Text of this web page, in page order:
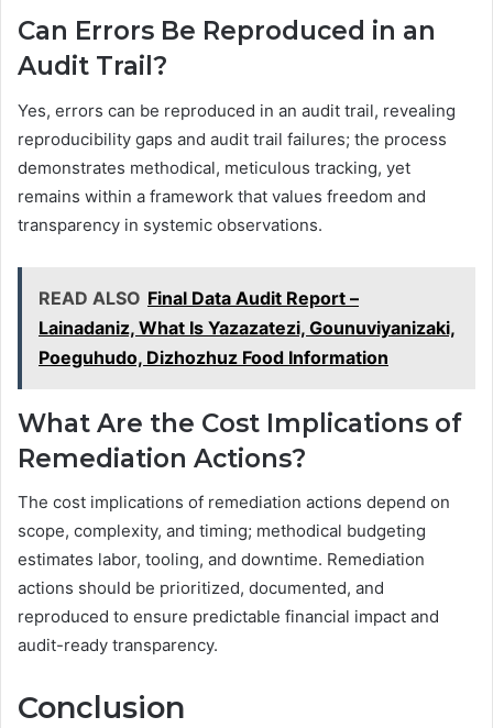
Can Errors Be Reproduced in an
Audit Trail?
Yes, errors can be reproduced in an audit trail, revealing
reproducibility gaps and audit trail failures; the process
demonstrates methodical, meticulous tracking, yet
remains within a framework that values freedom and
transparency in systemic observations.
READ ALSO Final Data Audit Report –
Lainadaniz, What Is Yazazatezi, Gounuviyanizaki,
Poeguhudo, Dizhozhuz Food Information
What Are the Cost Implications of
Remediation Actions?
The cost implications of remediation actions depend on
scope, complexity, and timing; methodical budgeting
estimates labor, tooling, and downtime. Remediation
actions should be prioritized, documented, and
reproduced to ensure predictable financial impact and
audit-ready transparency.
Conclusion